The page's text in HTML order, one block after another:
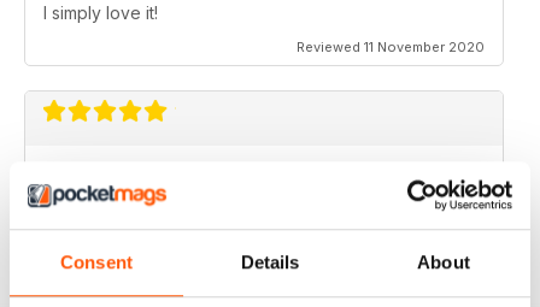
Consent Details About
I simply love it!
Reviewed 11 November 2020
Lots of new ideas